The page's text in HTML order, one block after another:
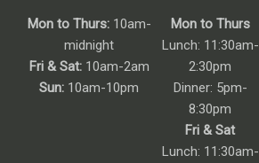
Mon to Thurs:10am-
midnight
Fri & Sat:10am-2am
Sun: 10am-10pm
Mon to Thurs
Lunch: 11:30am-
2:30pm
Dinner: 5pm-
8:30pm
Fri & Sat
Lunch: 11:30am-